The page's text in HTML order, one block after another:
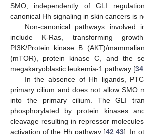
SMO, independently of GLI
canonical Hh signaling in skin cancers is
Non-canonical pathways involved
include K-Ras, transforming
PI3K/Protein kinase B (AKT)/
(mTOR), protein kinase C, and the
megakaryoblastic leukemia-1 pathway [34
In the absence of Hh ligands,
primary cilium and does not allow SMO
into the primary cilium. The GLI
phosphorylated by protein kinases
cleavage resulting in repressor
activation of the Hh pathway [42 43]. In